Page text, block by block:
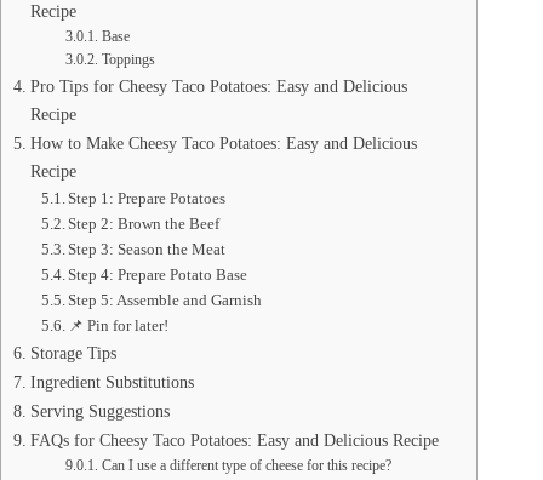
Recipe
Base
Toppings
Pro Tips for Cheesy Taco Potatoes: Easy and Delicious
Recipe
How to Make Cheesy Taco Potatoes: Easy and Delicious
Recipe
Step 1: Prepare Potatoes
Step 2: Brown the Beef
Step 3: Season the Meat
Step 4: Prepare Potato Base
Step 5: Assemble and Garnish
📌 Pin for later!
Storage Tips
Ingredient Substitutions
Serving Suggestions
FAQs for Cheesy Taco Potatoes: Easy and Delicious Recipe
Can I use a different type of cheese for this recipe?